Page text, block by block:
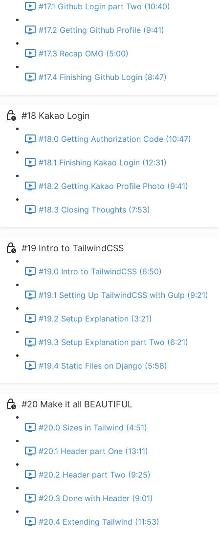
#17.1 Github Login part Two (10:40)
#17.2 Getting Github Profile (9:41)
#17.3 Recap OMG (5:00)
#17.4 Finishing Github Login (8:47)
#18 Kakao Login
#18.0 Getting Authorization Code (10:47)
#18.1 Finishing Kakao Login (12:31)
#18.2 Getting Kakao Profile Photo (9:41)
#18.3 Closing Thoughts (7:53)
#19 Intro to TailwindCSS
#19.0 Intro to TailwindCSS (6:50)
#19.1 Setting Up TailwindCSS with Gulp (9:21)
#19.2 Setup Explanation (3:21)
#19.3 Setup Explanation part Two (6:21)
#19.4 Static Files on Django (5:58)
#20 Make it all BEAUTIFUL
#20.0 Sizes in Tailwind (4:51)
#20.1 Header part One (13:11)
#20.2 Header part Two (9:25)
#20.3 Done with Header (9:01)
#20.4 Extending Tailwind (11:53)